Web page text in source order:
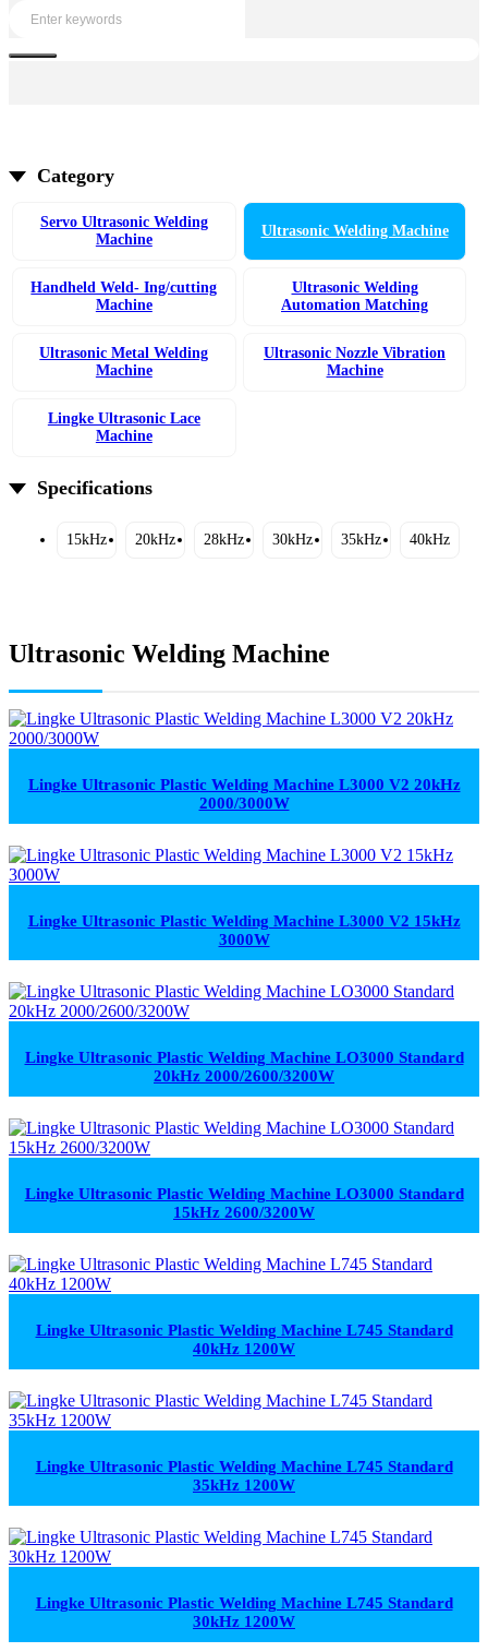
Category
Servo Ultrasonic Welding
Machine
Ultrasonic Welding Machine
Handheld Weld- Ing/cutting
Machine
Ultrasonic Welding
Automation Matching
Ultrasonic Metal Welding
Machine
Ultrasonic Nozzle Vibration
Machine
Lingke Ultrasonic Lace
Machine
Specifications
15kHz 20kHz 28kHz 30kHz 35kHz 40kHz
Ultrasonic Welding Machine
Lingke Ultrasonic Plastic Welding Machine L3000 V2 20kHz
2000/3000W
Lingke Ultrasonic Plastic Welding Machine L3000 V2 15kHz
3000W
Lingke Ultrasonic Plastic Welding Machine LO3000 Standard
20kHz 2000/2600/3200W
Lingke Ultrasonic Plastic Welding Machine LO3000 Standard
15kHz 2600/3200W
Lingke Ultrasonic Plastic Welding Machine L745 Standard
40kHz 1200W
Lingke Ultrasonic Plastic Welding Machine L745 Standard
35kHz 1200W
Lingke Ultrasonic Plastic Welding Machine L745 Standard
30kHz 1200W